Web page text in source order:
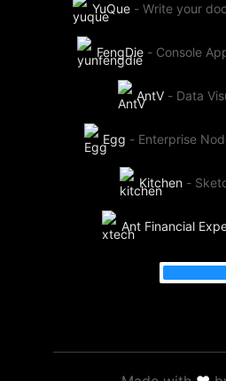
YuQue - Write your
FengDie - Console
AntV - Data
Egg - Enterprise
Kitchen -
Ant Financial